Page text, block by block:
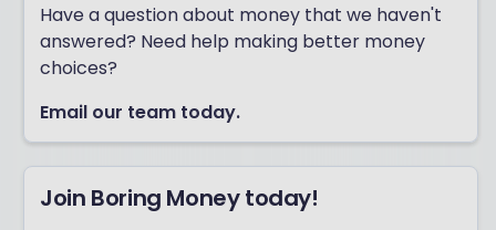
Have a question about money that we haven't
answered? Need help making better money
choices?
Email our team today.
Join Boring Money today!